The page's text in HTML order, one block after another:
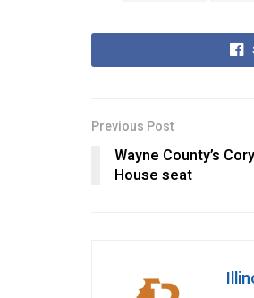
Previous Post
Wayne County’s
House seat